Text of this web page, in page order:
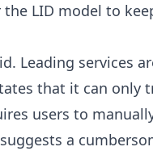
LID model to
Leading services
that it can only
users to
a